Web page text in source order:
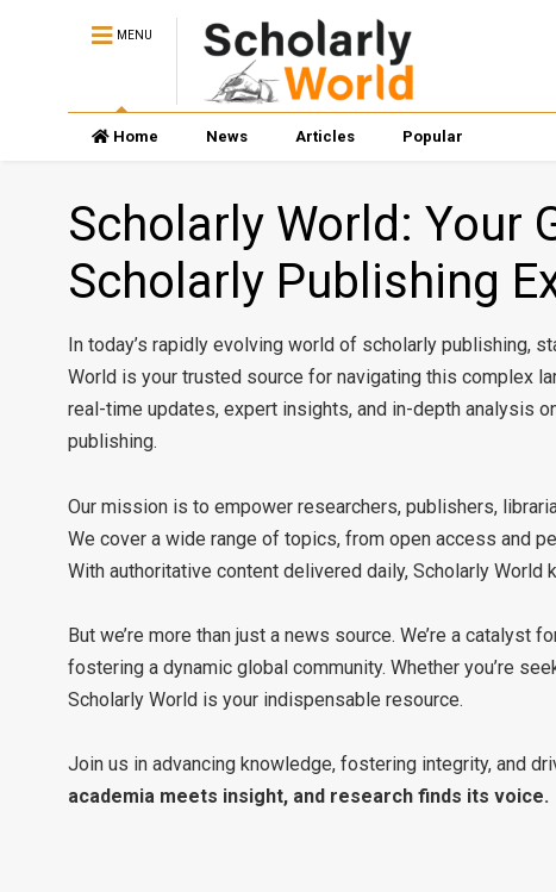
MENU
Home News Articles Popular
Scholarly World: Your
Scholarly Publishing
In today’s rapidly evolving world of scholarly publishing,
World is your trusted source for navigating this complex
real-time updates, expert insights, and in-depth analysis
publishing.
Our mission is to empower researchers, publishers,
We cover a wide range of topics, from open access and
With authoritative content delivered daily, Scholarly World
But we’re more than just a news source. We’re a
fostering a dynamic global community. Whether you’re
Scholarly World is your indispensable resource.
Join us in advancing knowledge, fostering integrity, and
academia meets insight, and research finds its voice.